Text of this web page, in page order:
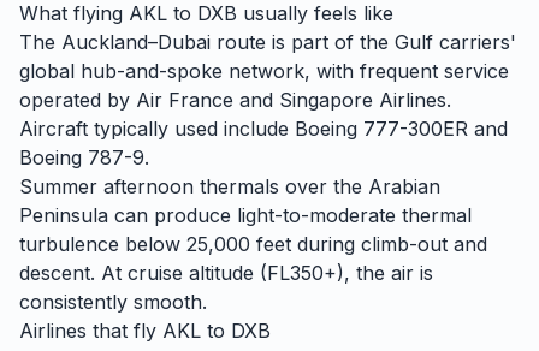
What flying AKL to DXB usually feels like
The Auckland–Dubai route is part of the Gulf carriers'
global hub-and-spoke network, with frequent service
operated by Air France and Singapore Airlines.
Aircraft typically used include Boeing 777-300ER and
Boeing 787-9.
Summer afternoon thermals over the Arabian
Peninsula can produce light-to-moderate thermal
turbulence below 25,000 feet during climb-out and
descent. At cruise altitude (FL350+), the air is
consistently smooth.
Airlines that fly AKL to DXB